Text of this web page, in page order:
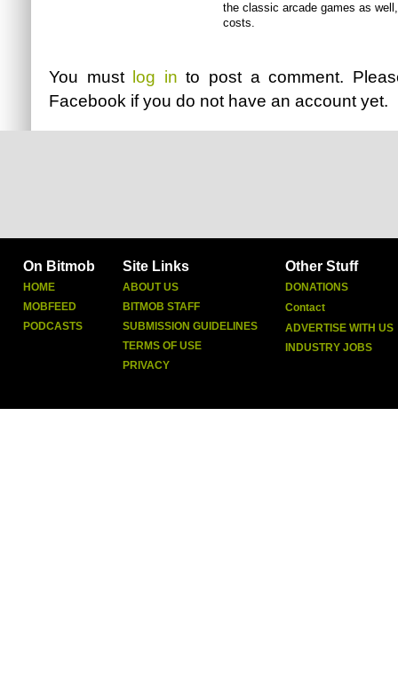
the classic arcade games as
costs.
You must log in to post a comment.
Facebook if you do not have an account yet.
On Bitmob
HOME
MOBFEED
PODCASTS
Site Links
ABOUT US
BITMOB STAFF
SUBMISSION GUIDELINES
TERMS OF USE
PRIVACY
Other Stuff
DONATIONS
Contact
ADVERTISE WITH US
INDUSTRY JOBS